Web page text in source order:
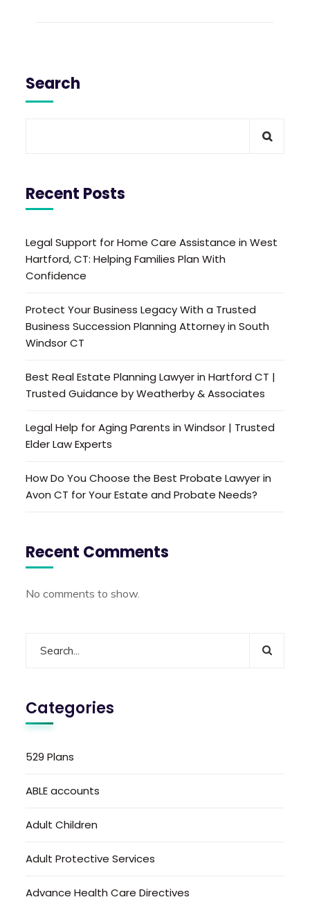
Search
Recent Posts
Legal Support for Home Care Assistance in West
Hartford, CT: Helping Families Plan With
Confidence
Protect Your Business Legacy With a Trusted
Business Succession Planning Attorney in South
Windsor CT
Best Real Estate Planning Lawyer in Hartford CT |
Trusted Guidance by Weatherby & Associates
Legal Help for Aging Parents in Windsor | Trusted
Elder Law Experts
How Do You Choose the Best Probate Lawyer in
Avon CT for Your Estate and Probate Needs?
Recent Comments
No comments to show.
Categories
529 Plans
ABLE accounts
Adult Children
Adult Protective Services
Advance Health Care Directives